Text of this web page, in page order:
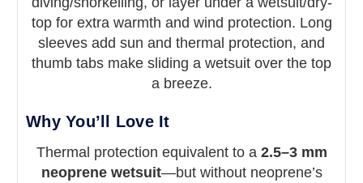
Windproof, breathable, ridiculously soft
thermal layer with neoprene neck seal
top for extra warmth and wind protection. Long
sleeves add sun and thermal protection, and
thumb tabs make sliding a wetsuit over the top
a breeze.
Why You’ll Love It
Thermal protection equivalent to a 2.5–3 mm
neoprene wetsuit—but without neoprene’s